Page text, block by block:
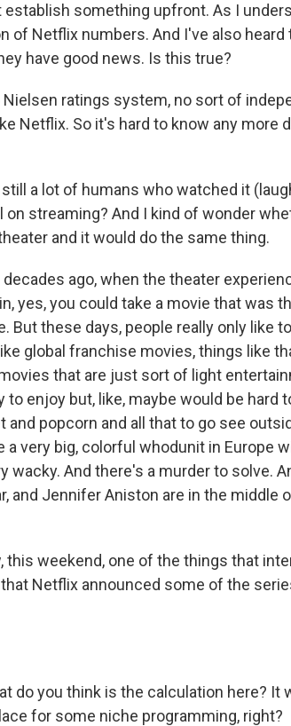
establish something upfront. As I
of Netflix numbers. And I've also
have good news. Is this true?
Nielsen ratings system, no sort of
Netflix. So it's hard to know any more
still a lot of humans who watched it
streaming? And I kind of wonder
and it would do the same thing.
ago, when the theater
yes, you could take a movie that was
But these days, people really only like
global franchise movies, things like
that are just sort of light
to enjoy but, like, maybe would be hard
and popcorn and all that to go see
a very big, colorful whodunit in Europe
wacky. And there's a murder to solve.
and Jennifer Aniston are in the middle
this weekend, one of the things that
Netflix announced some of the
do you think is the calculation here?
for some niche programming, right?